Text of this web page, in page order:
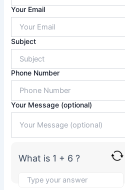
Your Email
Subject
Phone Number
Your Message (optional)
What is 1 + 6 ?
w
e
r
f
o
r
+